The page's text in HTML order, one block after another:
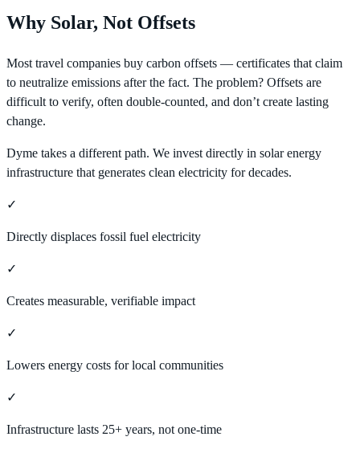
Why Solar, Not Offsets
Most travel companies buy carbon offsets — certificates that claim
to neutralize emissions after the fact. The problem? Offsets are
difficult to verify, often double-counted, and don’t create lasting
change.
Dyme takes a different path. We invest directly in solar energy
infrastructure that generates clean electricity for decades.
✓
Directly displaces fossil fuel electricity
✓
Creates measurable, verifiable impact
✓
Lowers energy costs for local communities
✓
Infrastructure lasts 25+ years, not one-time